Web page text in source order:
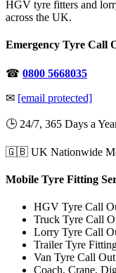
HGV tyre fitters and
across the UK.
Emergency Tyre Call
☎ 0800 5668035
✉ [email protected]
🕒 24/7, 365 Days a
🇬🇧 UK Nationwide
Mobile Tyre Fitting
HGV Tyre Call
Truck Tyre Call
Lorry Tyre Call
Trailer Tyre
Van Tyre Call
Coach, Crane,